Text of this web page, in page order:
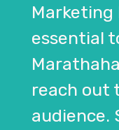
Marketing
essential
reach out
audience.